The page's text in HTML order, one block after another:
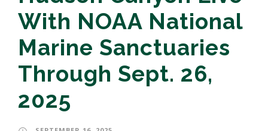
With NOAA National
Marine Sanctuaries
Through Sept. 26,
2025